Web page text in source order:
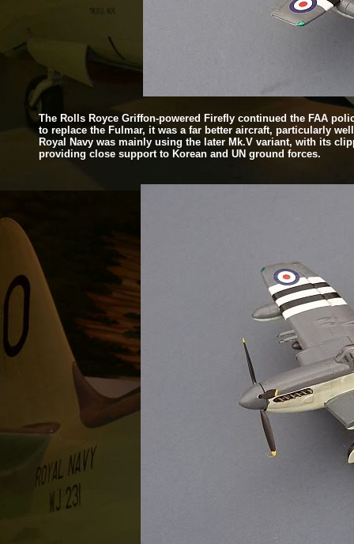
The Rolls Royce Griffon-powered Firefly continued the FAA
to replace the Fulmar, it was a far better aircraft, particularly
Royal Navy was mainly using the later Mk.V variant, with its
providing close support to Korean and UN ground forces.